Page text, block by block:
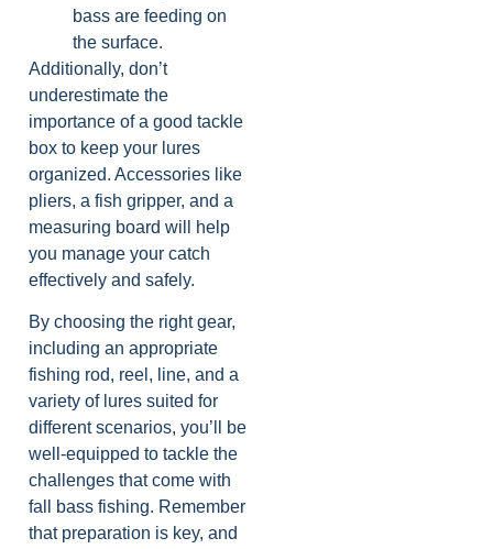
bass are feeding on
the surface.
Additionally, don’t
underestimate the
importance of a good tackle
box to keep your lures
organized. Accessories like
pliers, a fish gripper, and a
measuring board will help
you manage your catch
effectively and safely.
By choosing the right gear,
including an appropriate
fishing rod, reel, line, and a
variety of lures suited for
different scenarios, you’ll be
well-equipped to tackle the
challenges that come with
fall bass fishing. Remember
that preparation is key, and